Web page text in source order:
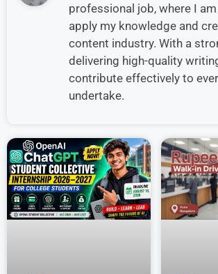
professional job, where I
apply my knowledge and
content industry. With a
delivering high-quality
contribute effectively to
undertake.